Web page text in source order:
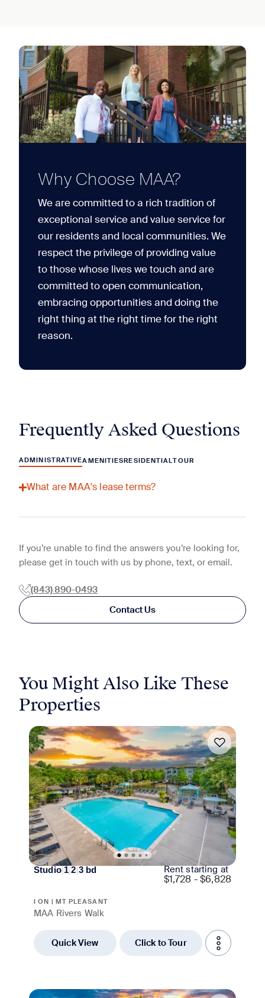
Why Choose MAA?
We are committed to a rich tradition of
exceptional service and value service for
our residents and local communities. We
respect the privilege of providing value
to those whose lives we touch and are
committed to open communication,
embracing opportunities and doing the
right thing at the right time for the right
reason.
Frequently Asked Questions
ADMINISTRATIVEAMENITIESRESIDENTIALTOUR
What are MAA's lease terms?
If you’re unable to find the answers you’re looking for,
please get in touch with us by phone, text, or email.
(843) 890-0493
Contact Us
You Might Also Like These
Properties
Move-in Special
Studio|1|2|3 bd Rent starting at
$1,728 - $6,828
I ON | MT PLEASANT
MAA Rivers Walk
Quick View Click to Tour